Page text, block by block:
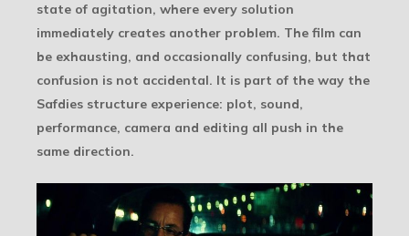
state of agitation, where every solution
immediately creates another problem. The film can
be exhausting, and occasionally confusing, but that
confusion is not accidental. It is part of the way the
Safdies structure experience: plot, sound,
performance, camera and editing all push in the
same direction.